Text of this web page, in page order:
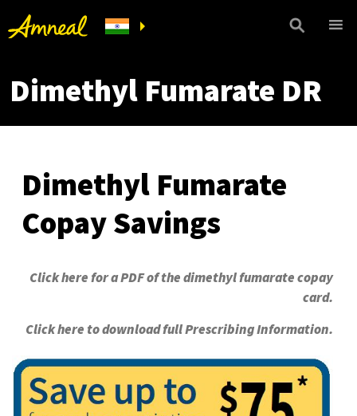
Dimethyl Fumarate DR
Dimethyl Fumarate
Copay Savings
Click here for a PDF of the dimethyl fumarate copay
card.
Click here to download full Prescribing Information.